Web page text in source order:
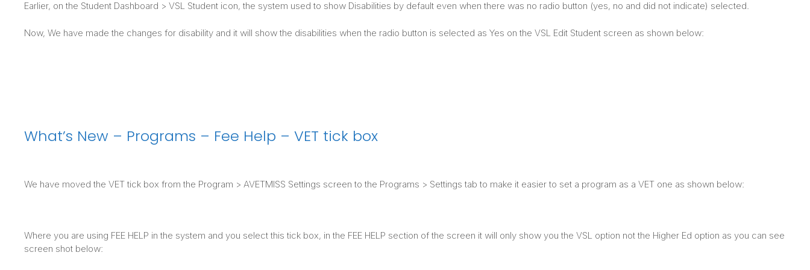
Earlier, on the Student Dashboard > VSL Student icon, the system used to show Disabilities by default even when there was no radio button (yes, no and did not indicate) selected.
Now, We have made the changes for disability and it will show the disabilities when the radio button is selected as Yes on the VSL Edit Student screen as shown below:
What’s New – Programs – Fee Help – VET tick box
We have moved the VET tick box from the Program > AVETMISS Settings screen to the Programs > Settings tab to make it easier to set a program as a VET one as shown below:
Where you are using FEE HELP in the system and you select this tick box, in the FEE HELP section of the screen it will only show you the VSL option not the Higher Ed option as you can see
screen shot below: